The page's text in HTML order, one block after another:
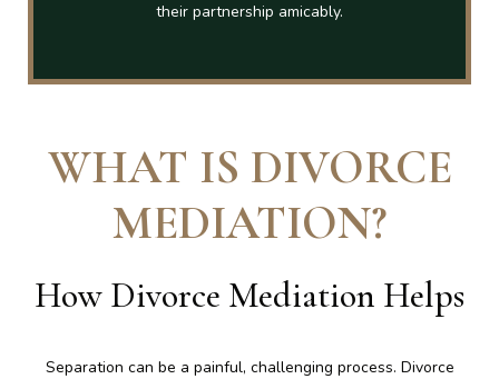
their partnership amicably.
WHAT IS DIVORCE
MEDIATION?
How Divorce Mediation Helps
Separation can be a painful, challenging process. Divorce